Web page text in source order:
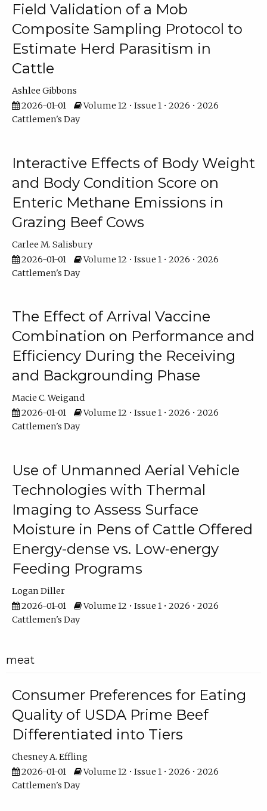
Field Validation of a Mob
Composite Sampling Protocol to
Estimate Herd Parasitism in
Cattle
Ashlee Gibbons
2026-01-01
Volume 12 • Issue 1 • 2026 • 2026
Cattlemen's Day
Interactive Effects of Body Weight
and Body Condition Score on
Enteric Methane Emissions in
Grazing Beef Cows
Carlee M. Salisbury
2026-01-01
Volume 12 • Issue 1 • 2026 • 2026
Cattlemen's Day
The Effect of Arrival Vaccine
Combination on Performance and
Efficiency During the Receiving
and Backgrounding Phase
Macie C. Weigand
2026-01-01
Volume 12 • Issue 1 • 2026 • 2026
Cattlemen's Day
Use of Unmanned Aerial Vehicle
Technologies with Thermal
Imaging to Assess Surface
Moisture in Pens of Cattle Offered
Energy-dense vs. Low-energy
Feeding Programs
Logan Diller
2026-01-01
Volume 12 • Issue 1 • 2026 • 2026
Cattlemen's Day
meat
Consumer Preferences for Eating
Quality of USDA Prime Beef
Differentiated into Tiers
Chesney A. Effling
2026-01-01
Volume 12 • Issue 1 • 2026 • 2026
Cattlemen's Day